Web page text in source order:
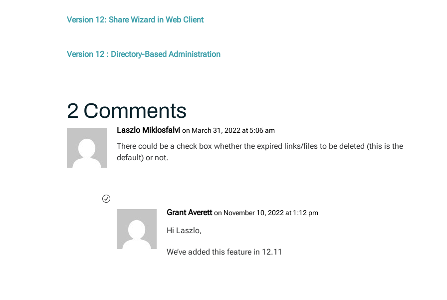
Version 12: Share Wizard in Web Client
Version 12 : Directory-Based Administration
2 Comments
Laszlo Miklosfalvi on March 31, 2022 at 5:06 am
There could be a check box whether the expired links/files to be deleted (this is the
default) or not.
Grant Averett on November 10, 2022 at 1:12 pm
Hi Laszlo,
We’ve added this feature in 12.11